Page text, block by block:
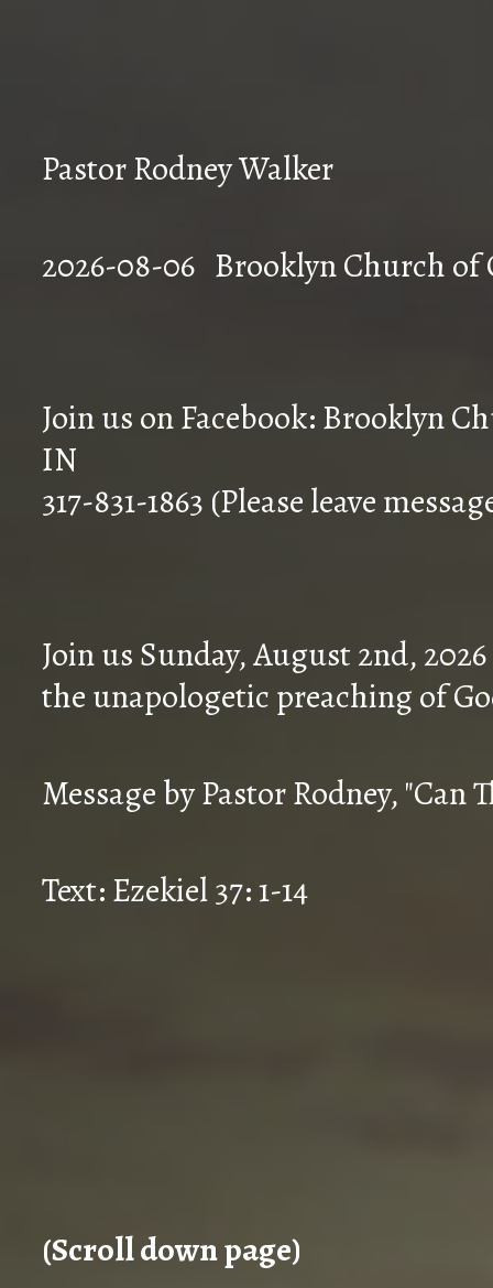
Pastor Rodney Walker
2026-08-06
Join us on Facebook: Brooklyn
IN
317-831-1863 (Please leave
Join us Sunday, August 2nd,
the unapologetic preaching of
Message by Pastor Rodney, "Can
Text: Ezekiel 37: 1-14
(Scroll down page)